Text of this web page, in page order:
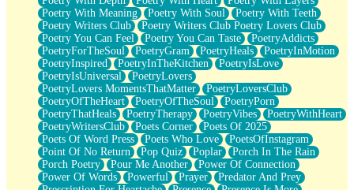
Poetry With Meaning
Poetry With Soul
Poetry With Teeth
Poetry Writers Club
Poetry Writers Club Poetry Lovers Club
Poetry You Can Feel
Poetry You Can Taste
PoetryAddicts
PoetryForTheSoul
PoetryGram PoetryHeals
PoetryInMotion
PoetryInspired
PoetryInTheKitchen
PoetryIsLove
PoetryIsUniversal
PoetryLovers
PoetryLovers MomentsThatMatter
PoetryLoversClub
PoetryOfTheHeart
PoetryOfTheSoul
PoetryPorn
PoetryThatHeals
PoetryTherapy PoetryVibes
PoetryWithHeart
PoetryWritersClub
Poets Corner
Poets Of 2025
Poets Of Word Press
Poets Who Love
PoetsOfInstagram
Point Of No Return
Pop Quiz Poplar
Porch In The Rain
Porch Poetry
Pour Me Another
Power Of Connection
Power Of Words
Powerful Prayer
Predator And Prey